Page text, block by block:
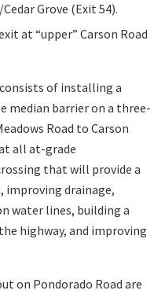
/Cedar Grove (Exit 54).
at “upper” Carson Road
of installing a
median barrier on a three-
Road to Carson
all at-grade
that will provide a
improving drainage,
water lines, building a
highway, and improving
on Pondorado Road are